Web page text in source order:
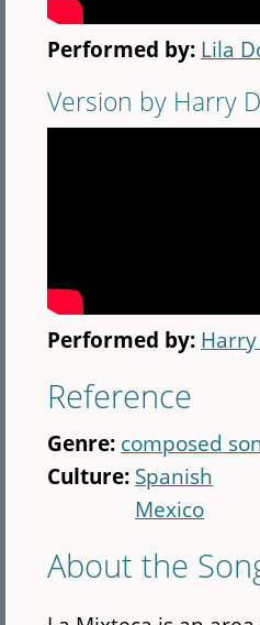
Performed by: Lila
Version by Harry
Performed by:
Reference
Genre: composed
Culture: Spanish
Mexico
About the